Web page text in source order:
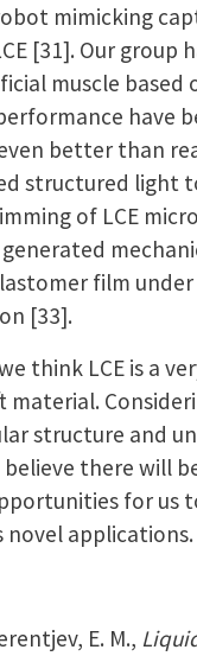
mimicking
[31]. Our group
muscle based
have
better than
structured light
of LCE
film
[33].
think LCE is a
material.
structure and
there will
for us
novel applications.
E. M.,